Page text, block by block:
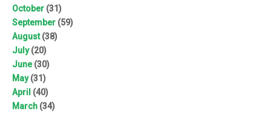
October (31)
September (59)
August(38)
July(20)
June(30)
May(31)
April (40)
March (34)